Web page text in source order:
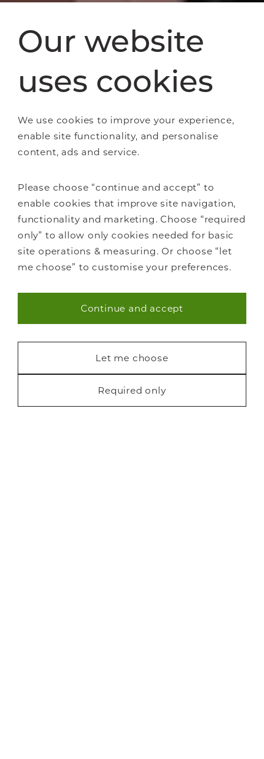
Our website
uses cookies
We use cookies to improve your experience,
enable site functionality, and personalise
content, ads and service.
Please choose “continue and accept” to
enable cookies that improve site navigation,
functionality and marketing. Choose “required
only” to allow only cookies needed for basic
site operations & measuring. Or choose “let
me choose” to customise your preferences.
Necessary (40)
Continue and accept
Let me choose
Required only